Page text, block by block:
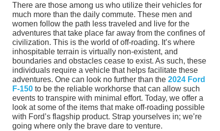
There are those among us who utilize their vehicles for
much more than the daily commute. These men and
women follow the path less traveled and live for the
adventures that take place far away from the confines of
civilization. This is the world of off-roading. It’s where
inhospitable terrain is virtually non-existent, and
boundaries and obstacles cease to exist. As such, these
individuals require a vehicle that helps facilitate these
adventures. One can look no further than the 2024 Ford
F-150 to be the reliable workhorse that can allow such
events to transpire with minimal effort. Today, we offer a
look at some of the items that make off-roading possible
with Ford’s flagship product. Strap yourselves in; we’re
going where only the brave dare to venture.